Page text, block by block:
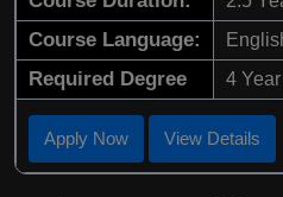
Course Language:
Required Degree 4
Apply Now View Details